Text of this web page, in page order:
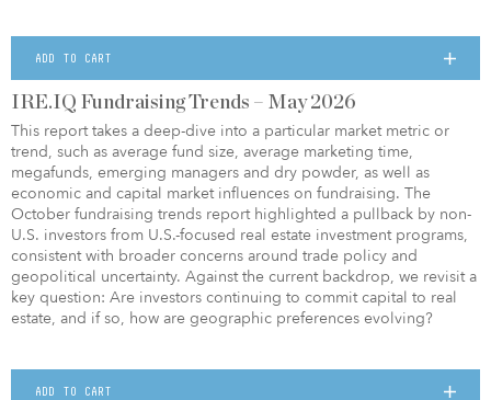
ADD TO CART
IRE.IQ Fundraising Trends – May 2026
This report takes a deep-dive into a particular market metric or
trend, such as average fund size, average marketing time,
megafunds, emerging managers and dry powder, as well as
economic and capital market influences on fundraising. The
October fundraising trends report highlighted a pullback by non-
U.S. investors from U.S.-focused real estate investment programs,
consistent with broader concerns around trade policy and
geopolitical uncertainty. Against the current backdrop, we revisit a
key question: Are investors continuing to commit capital to real
estate, and if so, how are geographic preferences evolving?
ADD TO CART